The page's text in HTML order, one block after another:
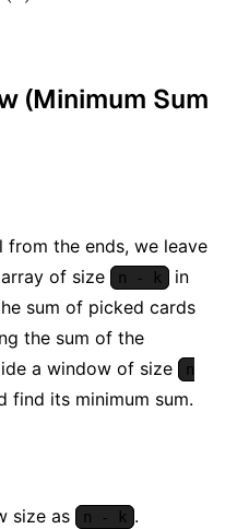
(Minimum Sum
from the ends, we leave
of size
n - k
in
sum of picked cards
the sum of the
a window of size
n
find its minimum sum.
size as n - k .